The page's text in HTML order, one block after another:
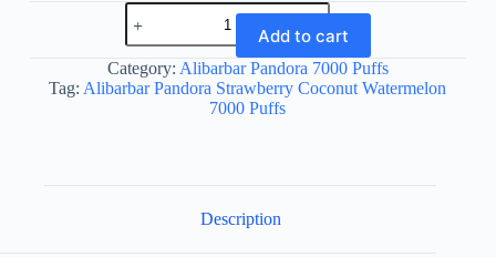
Alibarbar
Pandora
Strawberry
Coconut
Watermelon
Add to cart
Category: Alibarbar Pandora 7000 Puffs
Tag: Alibarbar Pandora Strawberry Coconut Watermelon
7000 Puffs
Description